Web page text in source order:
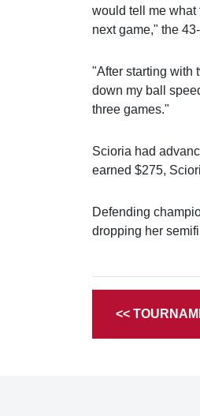
would tell me what
next game," the
"After starting with
down my ball
three games."
Scioria had
earned $275,
Defending
dropping her
<<